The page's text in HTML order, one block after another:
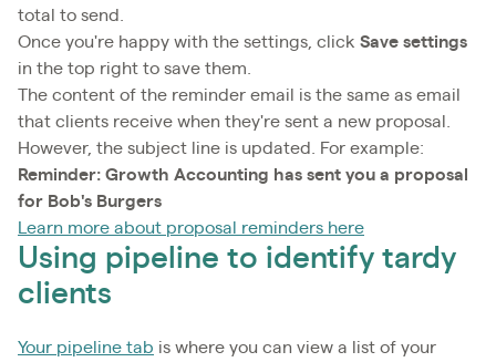
total to send.
Once you're happy with the settings, click Save settings
in the top right to save them.
The content of the reminder email is the same as email
that clients receive when they're sent a new proposal.
However, the subject line is updated. For example:
Reminder: Growth Accounting has sent you a proposal
for Bob's Burgers
Learn more about proposal reminders here
Using pipeline to identify tardy
clients
Your pipeline tab is where you can view a list of your